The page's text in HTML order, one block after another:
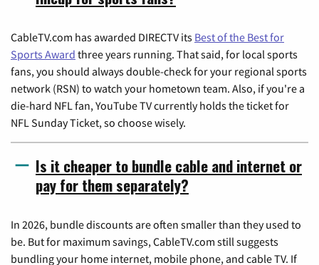
CableTV.com has awarded DIRECTV its Best of the Best for
Sports Award three years running. That said, for local sports
fans, you should always double-check for your regional sports
network (RSN) to watch your hometown team. Also, if you're a
die-hard NFL fan, YouTube TV currently holds the ticket for
NFL Sunday Ticket, so choose wisely.
Is it cheaper to bundle cable and internet or
pay for them separately?
In 2026, bundle discounts are often smaller than they used to
be. But for maximum savings, CableTV.com still suggests
bundling your home internet, mobile phone, and cable TV. If